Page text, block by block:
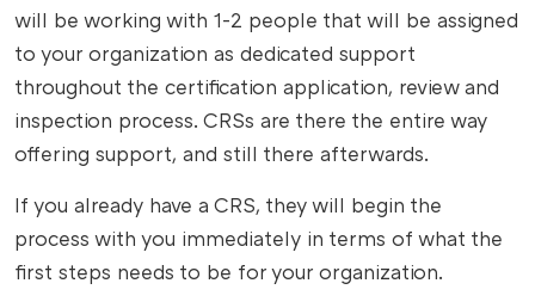
will be working with 1-2 people that will be assigned
to your organization as dedicated support
throughout the certification application, review and
inspection process. CRSs are there the entire way
offering support, and still there afterwards.
If you already have a CRS, they will begin the
process with you immediately in terms of what the
first steps needs to be for your organization.